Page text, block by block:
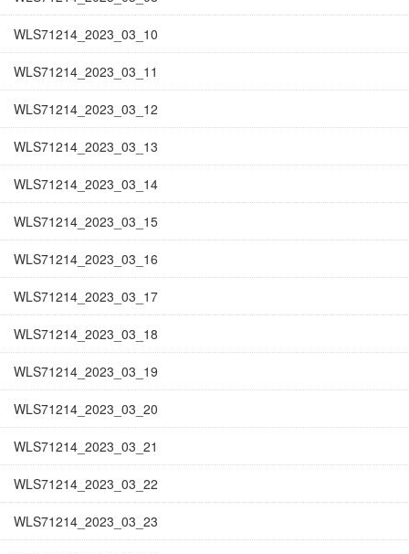
WLS71214_2023_03_10
WLS71214_2023_03_11
WLS71214_2023_03_12
WLS71214_2023_03_13
WLS71214_2023_03_14
WLS71214_2023_03_15
WLS71214_2023_03_16
WLS71214_2023_03_17
WLS71214_2023_03_18
WLS71214_2023_03_19
WLS71214_2023_03_20
WLS71214_2023_03_21
WLS71214_2023_03_22
WLS71214_2023_03_23